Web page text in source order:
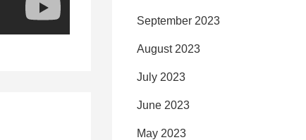
September 2023
August 2023
July 2023
June 2023
May 2023